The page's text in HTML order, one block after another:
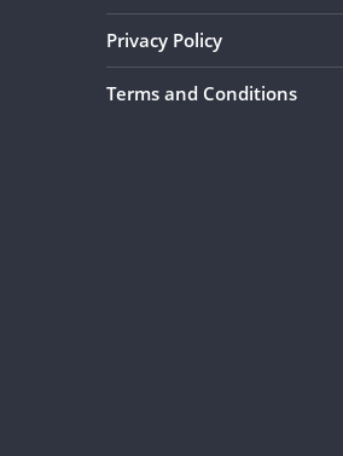
Privacy Policy
Terms and Conditions